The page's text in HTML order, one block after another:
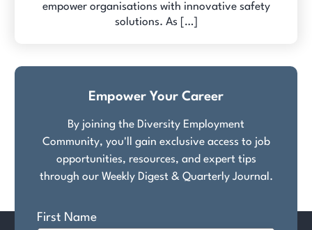
empower organisations with innovative safety
solutions. As […]
Empower Your Career
By joining the Diversity Employment
Community, you'll gain exclusive access to job
opportunities, resources, and expert tips
through our Weekly Digest & Quarterly Journal.